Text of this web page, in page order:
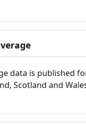
data is published
Scotland and